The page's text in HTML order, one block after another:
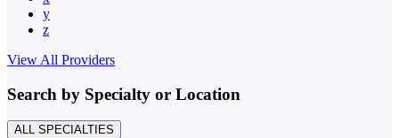
y
z
View All Providers
Search by Specialty or Location
ALL SPECIALTIES